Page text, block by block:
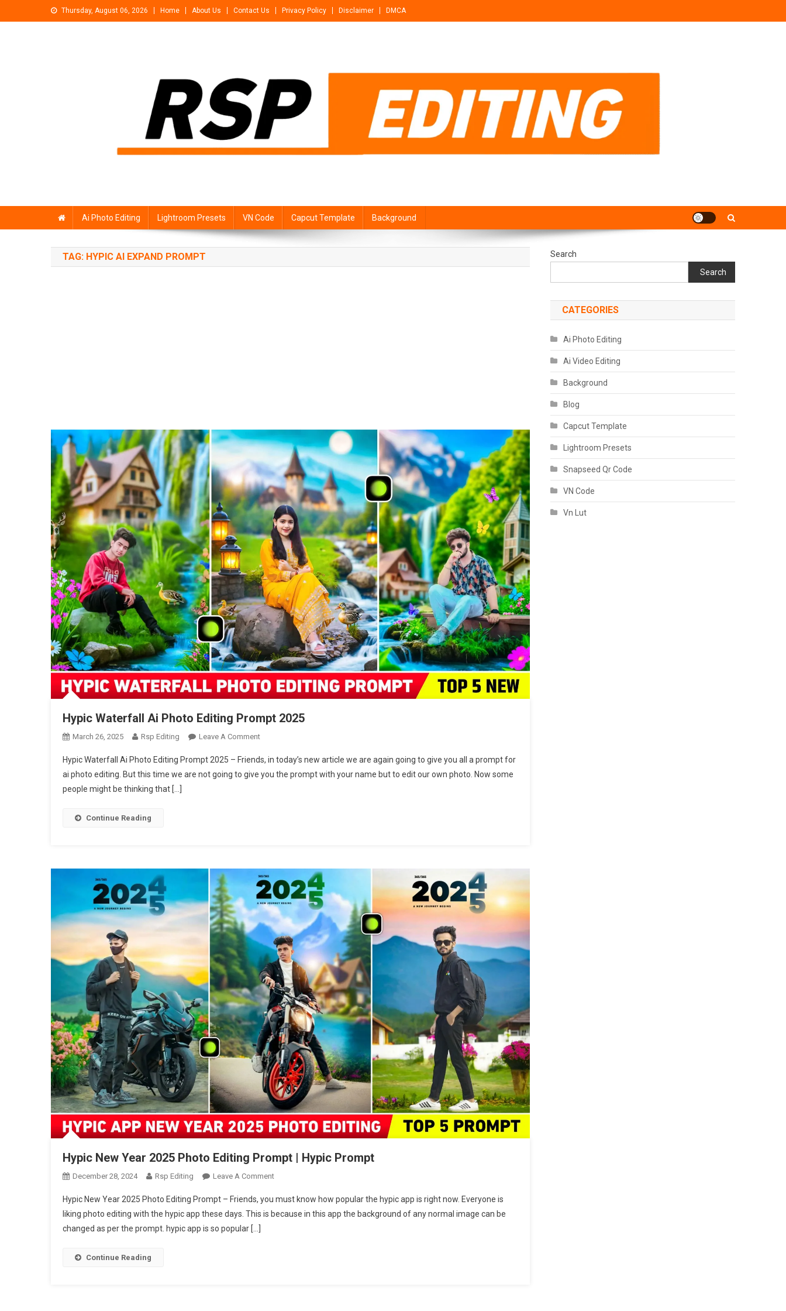
to
Thursday, August 06, 2026 Home About Us Contact Us Privacy Policy Disclaimer DMCA
Ai Photo Editing Lightroom Presets VN Code Capcut Template Background
TAG: HYPIC AI EXPAND PROMPT
Hypic Waterfall Ai Photo Editing Prompt 2025
March 26, 2025 Rsp Editing Leave A CommentOn
Waterfall
Ai
Hypic Waterfall Ai Photo Editing Prompt 2025 – Friends, in today’s new article we are again going to give you all a prompt for
ai photo editing. But this time we are not going to give you the prompt with your name but to edit our own photo. Now some
people might be thinking that […]
Continue Reading
Hypic New Year 2025 Photo Editing Prompt | Hypic Prompt
December 28, 2024 Rsp Editing Leave A CommentOn
New
Year
Hypic New Year 2025 Photo Editing Prompt – Friends, you must know how popular the hypic app is right now. Everyone is
liking photo editing with the hypic app these days. This is because in this app the background of any normal image can be
changed as per the prompt. hypic app is so popular […]
Continue Reading
Search
Search
CATEGORIES
Ai Photo Editing
Ai Video Editing
Background
Blog
Capcut Template
Lightroom Presets
Snapseed Qr Code
VN Code
Vn Lut